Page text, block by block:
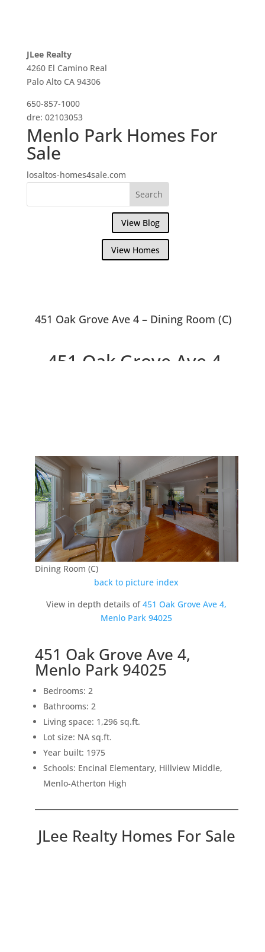
JLee Realty
4260 El Camino Real
Palo Alto CA 94306
650-857-1000
dre: 02103053
Menlo Park Homes For
Sale
losaltos-homes4sale.com
View Blog
View Homes
451 Oak Grove Ave 4 – Dining Room (C)
451 Oak Grove Ave 4,
Dining Room (C)
back to picture index
View in depth details of451 Oak Grove Ave 4,
Menlo Park 94025
451 Oak Grove Ave 4,
Menlo Park 94025
Bedrooms: 2
Bathrooms: 2
Living space: 1,296 sq.ft.
Lot size: NA sq.ft.
Year built: 1975
Schools: Encinal Elementary, Hillview Middle,
Menlo-Atherton High
JLee Realty Homes For Sale